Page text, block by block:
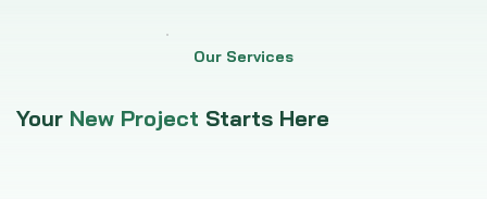
Our Services
Your New Project Starts Here